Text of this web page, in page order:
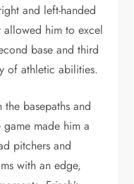
and left-handed
allowed him to excel
base and third
of athletic abilities.
the basepaths and
made him a
pitchers and
with an edge,